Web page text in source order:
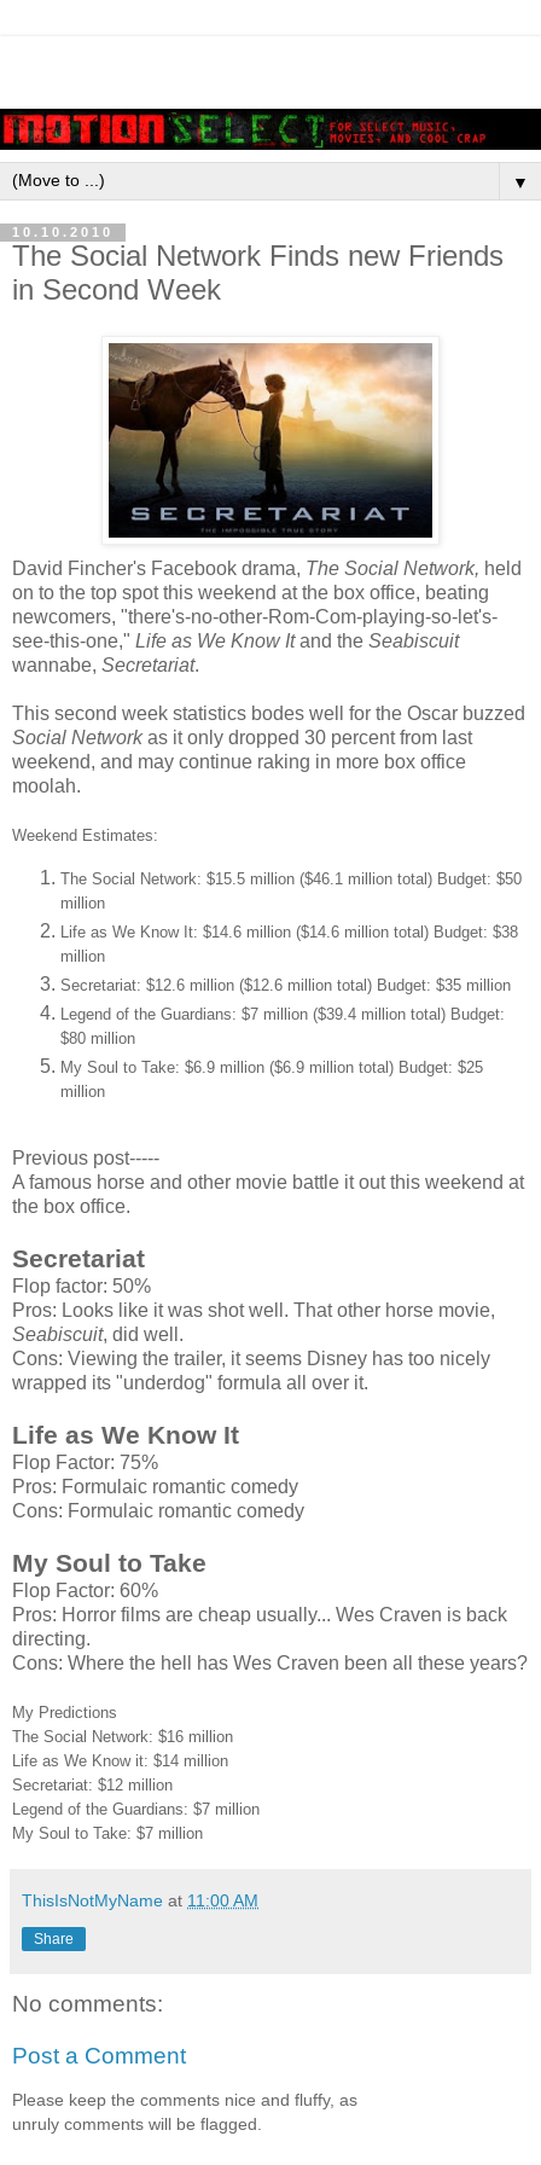
▼
10.10.2010
The Social Network Finds new Friends
in Second Week
David Fincher's Facebook drama, The Social Network, held
on to the top spot this weekend at the box office, beating
newcomers, "there's-no-other-Rom-Com-playing-so-let's-
see-this-one," Life as We Know Itand the Seabiscuit
wannabe, Secretariat.
This second week statistics bodes well for the Oscar buzzed
Social Networkas it only dropped 30 percent from last
weekend, and may continue raking in more box office
moolah.
Weekend Estimates:
The Social Network: $15.5 million ($46.1 million total) Budget: $50
million
Life as We Know It: $14.6 million ($14.6 million total) Budget: $38
million
Secretariat: $12.6 million ($12.6 million total) Budget: $35 million
Legend of the Guardians: $7 million ($39.4 million total) Budget:
$80 million
My Soul to Take: $6.9 million ($6.9 million total) Budget: $25
million
Previous post-----
A famous horse and other movie battle it out this weekend at
the box office.
Secretariat
Flop factor: 50%
Pros: Looks like it was shot well. That other horse movie,
Seabiscuit, did well.
Cons: Viewing the trailer, it seems Disney has too nicely
wrapped its "underdog" formula all over it.
Life as We Know It
Flop Factor: 75%
Pros: Formulaic romantic comedy
Cons: Formulaic romantic comedy
My Soul to Take
Flop Factor: 60%
Pros: Horror films are cheap usually... Wes Craven is back
directing.
Cons: Where the hell has Wes Craven been all these years?
My Predictions
The Social Network: $16 million
Life as We Know it: $14 million
Secretariat: $12 million
Legend of the Guardians: $7 million
My Soul to Take: $7 million
ThisIsNotMyName at 11:00 AM
Share
No comments:
Post a Comment
Please keep the comments nice and fluffy, as
unruly comments will be flagged.